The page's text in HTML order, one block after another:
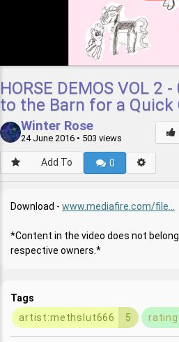
HORSE DEMOS VOL 2
to the Barn for a Quick
Winter Rose
24 June 2016 • 503 views
Add To 0
Download - www.mediafire.com/file...
*Content in the video does not
respective owners.*
Tags
artist:methslut666
5